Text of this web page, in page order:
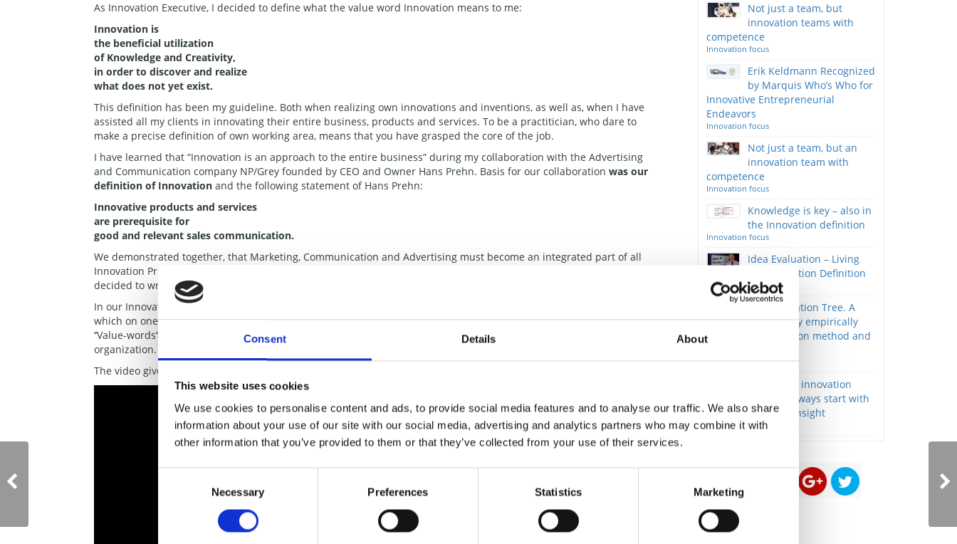
Consent Details About
This website uses cookies
We use cookies to personalise content and ads, to provide social media features and to analyse our traffic. We also share
information about your use of our site with our social media, advertising and analytics partners who may combine it with
other information that you’ve provided to them or that they’ve collected from your use of their services.
Necessary Preferences Statistics Marketing
As Innovation Executive, I decided to define what the value word Innovation means to me:
Innovation is
the beneficial utilization
of Knowledge and Creativity,
in order to discover and realize
what does not yet exist.
This definition has been my guideline. Both when realizing own innovations and inventions, as well as, when I have
assisted all my clients in innovating their entire business, products and services. To be a practitician, who dare to
make a precise definition of own working area, means that you have grasped the core of the job.
I have learned that “Innovation is an approach to the entire business” during my collaboration with the Advertising
and Communication company NP/Grey founded by CEO and Owner Hans Prehn. Basis for our collaboration was our
definition of Innovation and the following statement of Hans Prehn:
Innovative products and services
are prerequisite for
good and relevant sales communication.
We demonstrated together, that Marketing, Communication and Advertising must become an integrated part of all
Innovation Projects. Hans did encourage me to write a book about our Working Method and Philosophy and we
decided to write the book together.
In our Innovation Pathway, the key element is The Innovation Tree: Our creativity enhancing communication mean,
which on one page embraces the Mission, Strategy, Concepts of the entire business by means of ’’Action-words’’ and
’’Value-words’’. The Innovation Tree is again and again a source of innovation inspiration to all members of the
organization. This is the good reason why the title of the book is
The video gives you more insight on the e-book
Not just a team, but
innovation teams with
competence
Innovation focus
Erik Keldmann Recognized
by Marquis Who’s Who for
Innovative Entrepreneurial
Endeavors
Innovation focus
Not just a team, but an
innovation team with
competence
Innovation focus
Knowledge is key – also in
the Innovation definition
Innovation focus
Idea Evaluation – Living
the Innovation Definition
Innovation focus
The Innovation Tree. A
book on my empirically
developed innovation method and
Innovation focus
Successful innovation
projects always start with
deep stakeholder insight
Innovation focus